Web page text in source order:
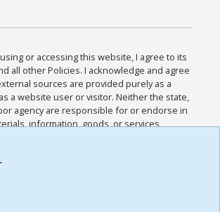
using or accessing this website, I agree to its
all other Policies. I acknowledge and agree
sources are provided purely as a
a website user or visitor. Neither the state,
agency are responsible for or endorse in
information, goods, or services
of such sites. I acknowledge and
of Use and all other Policies for this
to me, and I have read the
,